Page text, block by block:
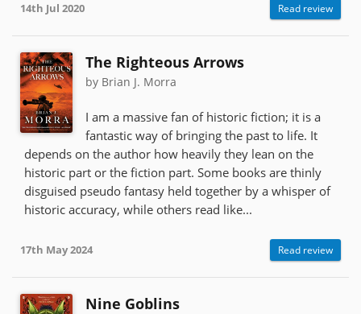
14th Jul 2020 Read review
The Righteous Arrows
by Brian J. Morra
I am a massive fan of historic fiction; it is a
fantastic way of bringing the past to life. It
depends on the author how heavily they lean on the
historic part or the fiction part. Some books are thinly
disguised pseudo fantasy held together by a whisper of
historic accuracy, while others read like...
17th May 2024 Read review
Nine Goblins